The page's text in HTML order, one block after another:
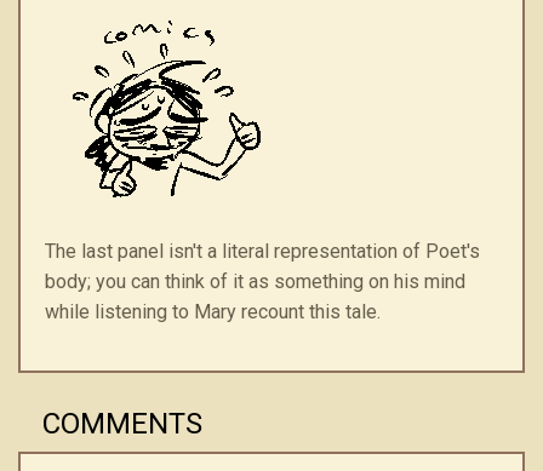
The last panel isn't a literal representation of Poet's
body; you can think of it as something on his mind
while listening to Mary recount this tale.
COMMENTS